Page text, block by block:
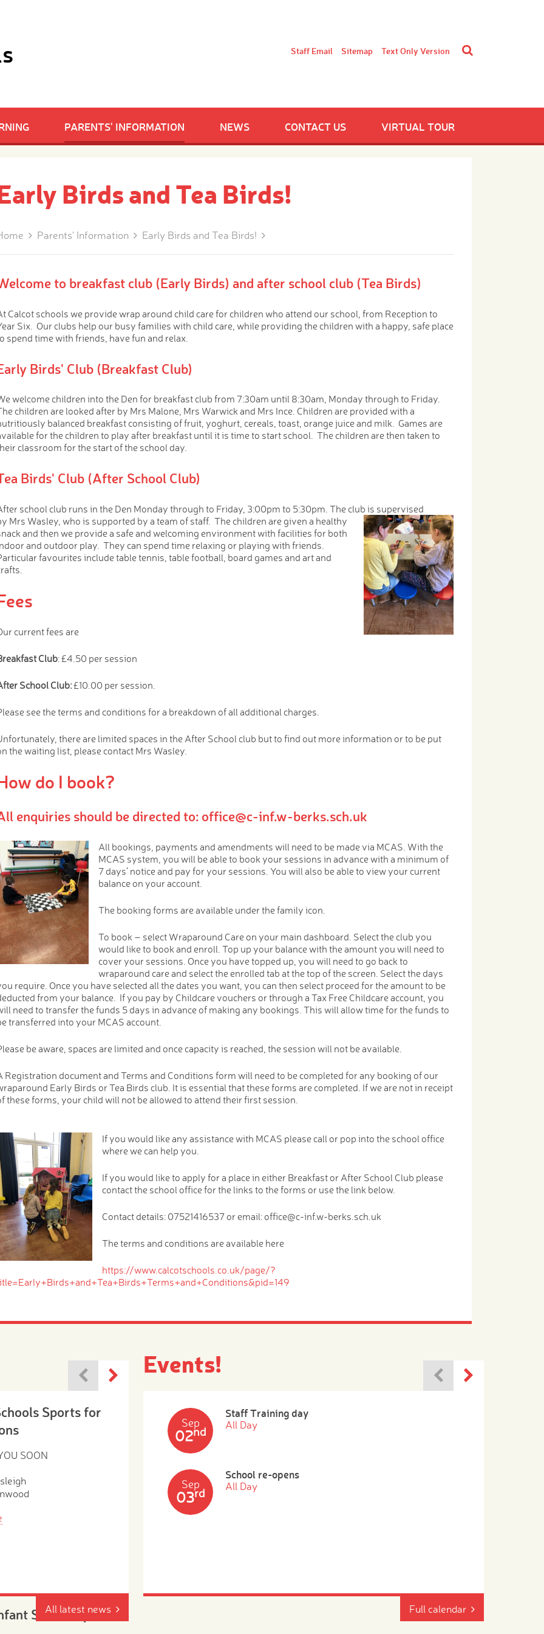
Staff Email Sitemap Text Only Version
PARENTS' INFORMATION NEWS CONTACT US VIRTUAL TOUR
Birds and Tea Birds!
Parents' Information Early Birds and Tea Birds!
to breakfast club (Early Birds) and after school club (Tea Birds)
Calcot schools we provide wrap around child care for children who attend our school, from Reception to
Six. Our clubs help our busy families with child care, while providing the children with a happy, safe place
spend time with friends, have fun and relax.
Birds' Club (Breakfast Club)
welcome children into the Den for breakfast club from 7:30am until 8:30am, Monday through to Friday.
children are looked after by Mrs Malone, Mrs Warwick and Mrs Ince. Children are provided with a
balanced breakfast consisting of fruit, yoghurt, cereals, toast, orange juice and milk. Games are
for the children to play after breakfast until it is time to start school. The children are then taken to
classroom for the start of the school day.
Birds' Club (After School Club)
school club runs in the Den Monday through to Friday, 3:00pm to 5:30pm. The club is supervised
Mrs Wasley, who is supported by a team of staff. The children are given a healthy
and then we provide a safe and welcoming environment with facilities for both
and outdoor play. They can spend time relaxing or playing with friends.
favourites include table tennis, table football, board games and art and
current fees are
Club: £4.50 per session
School Club:£10.00 per session.
see the terms and conditions for a breakdown of all additional charges.
there are limited spaces in the After School club but to find out more information or to be put
the waiting list, please contact Mrs Wasley.
do I book?
enquiries should be directed to: office@c-inf.w-berks.sch.uk
All bookings, payments and amendments will need to be made via MCAS. With the
MCAS system, you will be able to book your sessions in advance with a minimum of
7 days’ notice and pay for your sessions. You will also be able to view your current
balance on your account.
The booking forms are available under the family icon.
To book – select Wraparound Care on your main dashboard. Select the club you
would like to book and enroll. Top up your balance with the amount you will need to
cover your sessions. Once you have topped up, you will need to go back to
wraparound care and select the enrolled tab at the top of the screen. Select the days
require. Once you have selected all the dates you want, you can then select proceed for the amount to be
from your balance. If you pay by Childcare vouchers or through a Tax Free Childcare account, you
need to transfer the funds 5 days in advance of making any bookings. This will allow time for the funds to
transferred into your MCAS account.
be aware, spaces are limited and once capacity is reached, the session will not be available.
Registration document and Terms and Conditions form will need to be completed for any booking of our
Early Birds or Tea Birds club. It is essential that these forms are completed. If we are not in receipt
these forms, your child will not be allowed to attend their first session.
If you would like any assistance with MCAS please call or pop into the school office
where we can help you.
If you would like to apply for a place in either Breakfast or After School Club please
contact the school office for the links to the forms or use the link below.
Contact details: 07521416537 or email: office@c-inf.w-berks.sch.uk
The terms and conditions are available here
https://www.calcotschools.co.uk/page/?
Sports for
SOON
School Open
All latest news
Events!
Sep
02nd
Staff Training day
All Day
Sep
03rd
School re-opens
All Day
Full calendar